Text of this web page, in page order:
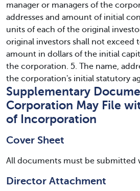
manager or managers of the
addresses and amount of initial
units of each of the original
original investors shall not exceed
amount in dollars of the initial
the corporation. 5. The name,
the corporation's initial statutory
Supplementary
Corporation May File
of Incorporation
Cover Sheet
All documents must be submitted
Director Attachment